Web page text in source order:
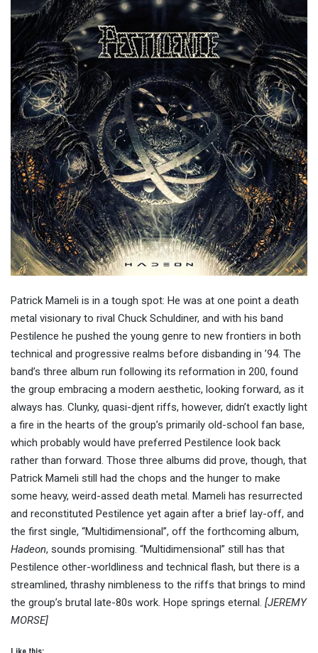
Patrick Mameli is in a tough spot: He was at one point a death
metal visionary to rival Chuck Schuldiner, and with his band
Pestilence he pushed the young genre to new frontiers in both
technical and progressive realms before disbanding in ’94. The
band’s three album run following its reformation in 200, found
the group embracing a modern aesthetic, looking forward, as it
always has. Clunky, quasi-djent riffs, however, didn’t exactly light
a fire in the hearts of the group’s primarily old-school fan base,
which probably would have preferred Pestilence look back
rather than forward. Those three albums did prove, though, that
Patrick Mameli still had the chops and the hunger to make
some heavy, weird-assed death metal. Mameli has resurrected
and reconstituted Pestilence yet again after a brief lay-off, and
the first single, “Multidimensional”, off the forthcoming album,
Hadeon, sounds promising. “Multidimensional” still has that
Pestilence other-worldliness and technical flash, but there is a
streamlined, thrashy nimbleness to the riffs that brings to mind
the group’s brutal late-80s work. Hope springs eternal. [JEREMY
MORSE]